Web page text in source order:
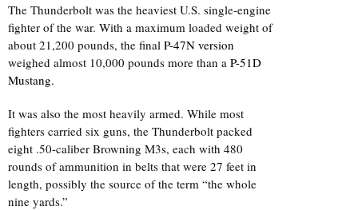
The Thunderbolt was the heaviest U.S. single-engine
fighter of the war. With a maximum loaded weight of
about 21,200 pounds, the final P-47N version
weighed almost 10,000 pounds more than a P-51D
Mustang.
It was also the most heavily armed. While most
fighters carried six guns, the Thunderbolt packed
eight .50-caliber Browning M3s, each with 480
rounds of ammunition in belts that were 27 feet in
length, possibly the source of the term “the whole
nine yards.”